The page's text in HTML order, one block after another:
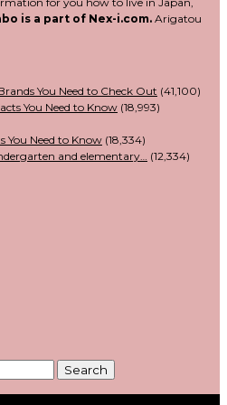
is a part of Nex-i.com. Arigatou
You Need to Check Out (41,100)
You Need to Know (18,993)
You Need to Know (18,334)
and elementary… (12,334)